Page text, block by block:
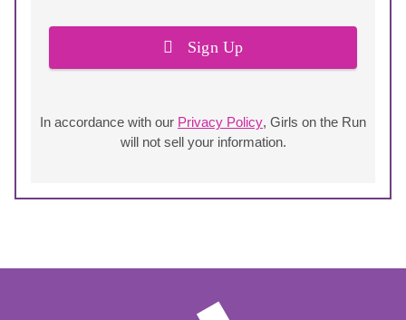
Sign Up
In accordance with our Privacy Policy, Girls on the Run
will not sell your information.